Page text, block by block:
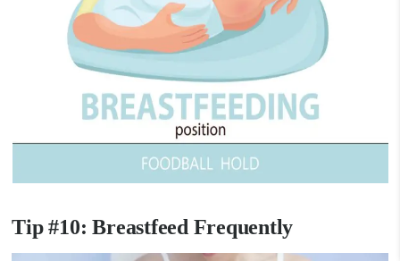
Tip #10: Breastfeed Frequently